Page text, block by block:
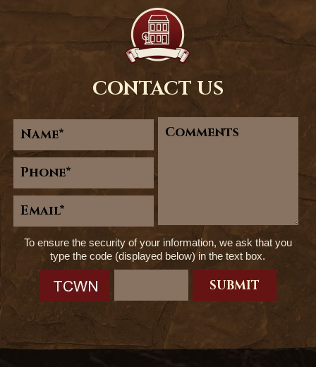
CONTACT US
To ensure the security of your information, we ask that you
type the code (displayed below) in the text box.